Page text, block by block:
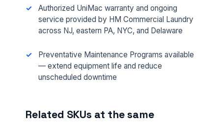
Authorized UniMac warranty and ongoing
service provided by HM Commercial Laundry
across NJ, eastern PA, NYC, and Delaware
Preventative Maintenance Programs available
— extend equipment life and reduce
unscheduled downtime
Related SKUs at the same
FULL NAME *